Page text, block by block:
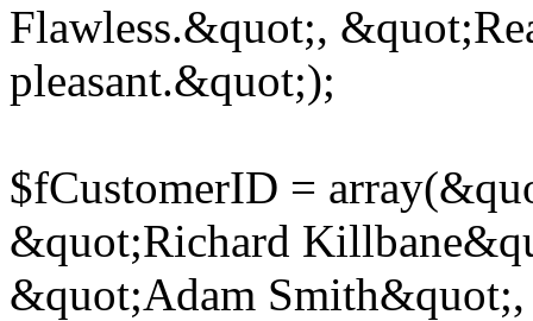
Flawless.&quot;,
pleasant.&quot;);
$fCustomerID =
&quot;Richard
&quot;Adam